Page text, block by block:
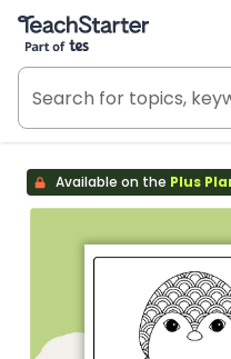
Teach Starter, part of Tes
Available on the Plus